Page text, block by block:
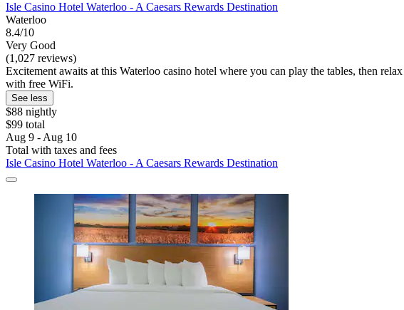
Isle Casino Hotel Waterloo - A Caesars Rewards Destination
Waterloo
8.4/10
Very Good
(1,027 reviews)
Excitement awaits at this Waterloo casino hotel where you can play the tables, then
with free WiFi.
See less
$88 nightly
$99 total
Aug 9 - Aug 10
Total with taxes and fees
Isle Casino Hotel Waterloo - A Caesars Rewards Destination